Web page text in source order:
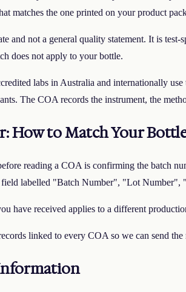
matches the one printed on your product
and not a general quality statement. It is
does not apply to your bottle.
labs in Australia and internationally use
The COA records the instrument, the
How to Match Your
reading a COA is confirming the batch
labelled "Batch Number", "Lot Number",
have received applies to a different
linked to every COA so we can send the